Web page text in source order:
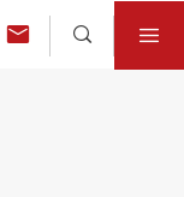
  